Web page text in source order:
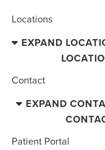
Locations
EXPAND
Contact
EXPAND
Patient Portal